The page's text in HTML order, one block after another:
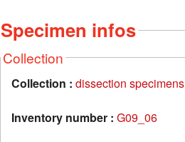
Specimen infos
Collection
Collection : dissection specimens
Inventory number : G09_06